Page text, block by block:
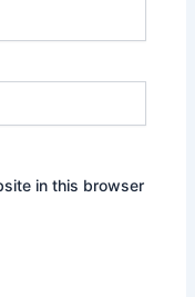
in this browser